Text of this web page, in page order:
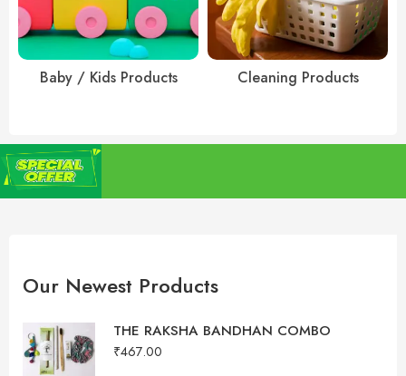
Baby / Kids Products Cleaning Products
Our Newest Products
THE RAKSHA BANDHAN COMBO
₹467.00